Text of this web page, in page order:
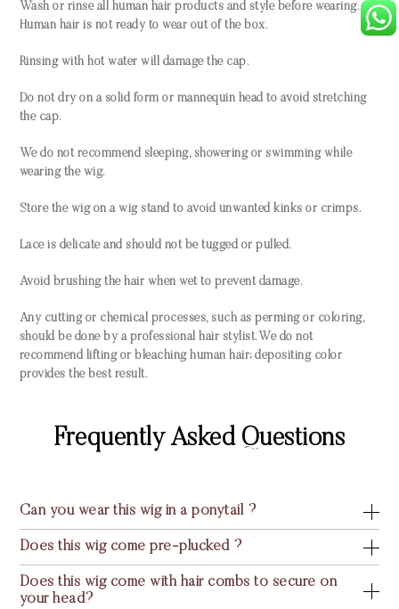
Wash or rinse all human hair products and style before wearing.
Human hair is not ready to wear out of the box.
Rinsing with hot water will damage the cap.
Do not dry on a solid form or mannequin head to avoid stretching
the cap.
We do not recommend sleeping, showering or swimming while
wearing the wig.
Store the wig on a wig stand to avoid unwanted kinks or crimps.
Lace is delicate and should not be tugged or pulled.
Avoid brushing the hair when wet to prevent damage.
Any cutting or chemical processes, such as perming or coloring,
should be done by a professional hair stylist. We do not
recommend lifting or bleaching human hair; depositing color
provides the best result.
Frequently Asked Questions
Can you wear this wig in a ponytail ?
Does this wig come pre-plucked ?
Does this wig come with hair combs to secure on
your head?